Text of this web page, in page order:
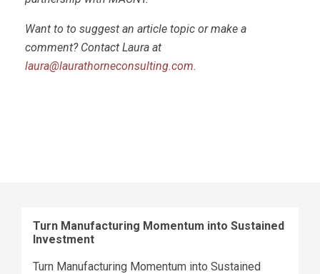
Want to to suggest an article topic or make a
comment? Contact Laura at
laura@laurathorneconsulting.com.
Turn Manufacturing Momentum into Sustained
Investment
Turn Manufacturing Momentum into Sustained